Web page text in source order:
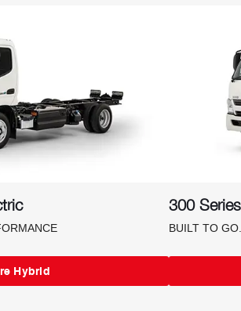
Hybrid
300
BUILT TO